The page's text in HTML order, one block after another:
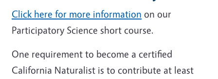
Click here for more information on our
Participatory Science short course.
One requirement to become a certified
California Naturalist is to contribute at least